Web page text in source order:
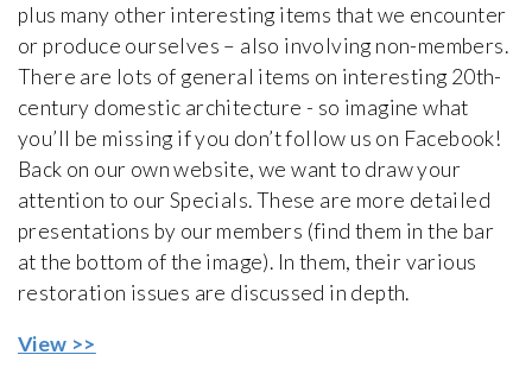
plus many other interesting items that we encounter
or produce ourselves – also involving non-members.
There are lots of general items on interesting 20th-
century domestic architecture - so imagine what
you’ll be missing if you don’t follow us on Facebook!
Back on our own website, we want to draw your
attention to our Specials. These are more detailed
presentations by our members (find them in the bar
at the bottom of the image). In them, their various
restoration issues are discussed in depth.
View >>